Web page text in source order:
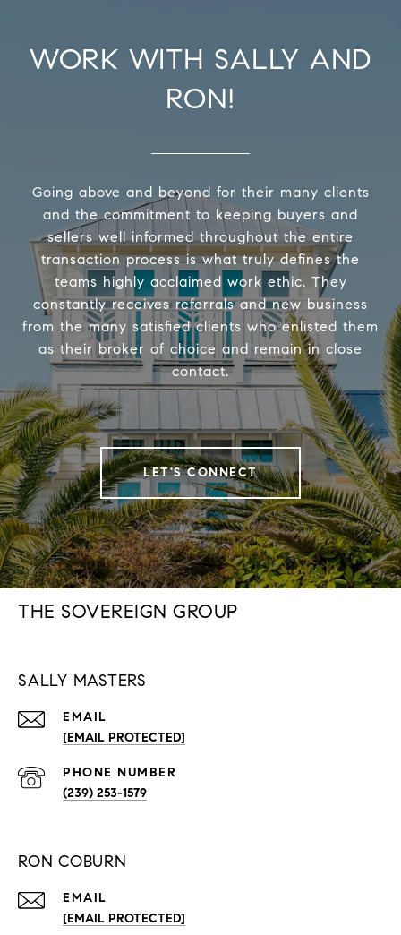
WORK WITH SALLY AND
RON!
Going above and beyond for their many clients
and the commitment to keeping buyers and
sellers well informed throughout the entire
transaction process is what truly defines the
teams highly acclaimed work ethic. They
constantly receives referrals and new business
from the many satisfied clients who enlisted them
as their broker of choice and remain in close
contact.
LET'S CONNECT
THE SOVEREIGN GROUP
SALLY MASTERS
EMAIL
[EMAIL PROTECTED]
PHONE NUMBER
(239) 253-1579
RON COBURN
EMAIL
[EMAIL PROTECTED]